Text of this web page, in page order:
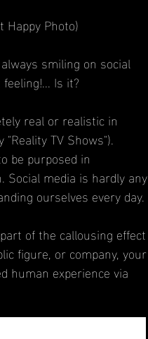
Happy Photo)
smiling on social
Is it?
real or realistic in
TV Shows").
be purposed in
Social media is hardly any
ourselves every day.
of the callousing effect
figure, or company, your
human experience via